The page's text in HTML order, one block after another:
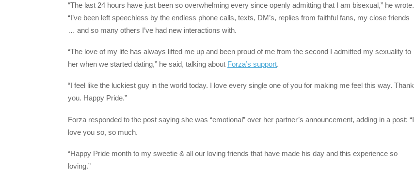
“The last 24 hours have just been so overwhelming every since openly admitting that I am bisexual,” he wrote.
“I’ve been left speechless by the endless phone calls, texts, DM’s, replies from faithful fans, my close friends
… and so many others I’ve had new interactions with.
“The love of my life has always lifted me up and been proud of me from the second I admitted my sexuality to
her when we started dating,” he said, talking about Forza’s support.
“I feel like the luckiest guy in the world today. I love every single one of you for making me feel this way. Thank
you. Happy Pride.”
Forza responded to the post saying she was “emotional” over her partner’s announcement, adding in a post: “I
love you so, so much.
“Happy Pride month to my sweetie & all our loving friends that have made his day and this experience so
loving.”